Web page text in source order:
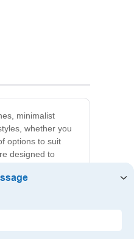
minimalist
whether you
options to suit
designed to
a functional and
décor
piece to elevate